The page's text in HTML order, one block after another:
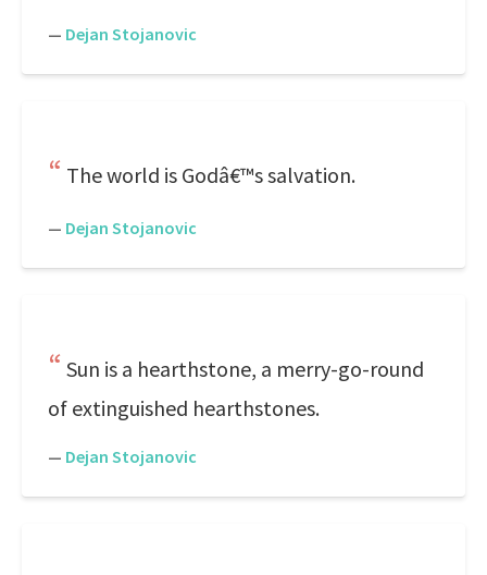
— Dejan Stojanovic
The world is Godâ€™s salvation.
— Dejan Stojanovic
Sun is a hearthstone, a merry-go-round
of extinguished hearthstones.
— Dejan Stojanovic